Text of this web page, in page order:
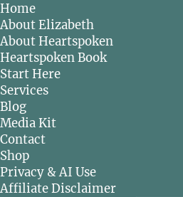
Home
About Elizabeth
About Heartspoken
Heartspoken Book
Start Here
Services
Blog
Media Kit
Contact
Shop
Privacy & AI Use
Affiliate Disclaimer